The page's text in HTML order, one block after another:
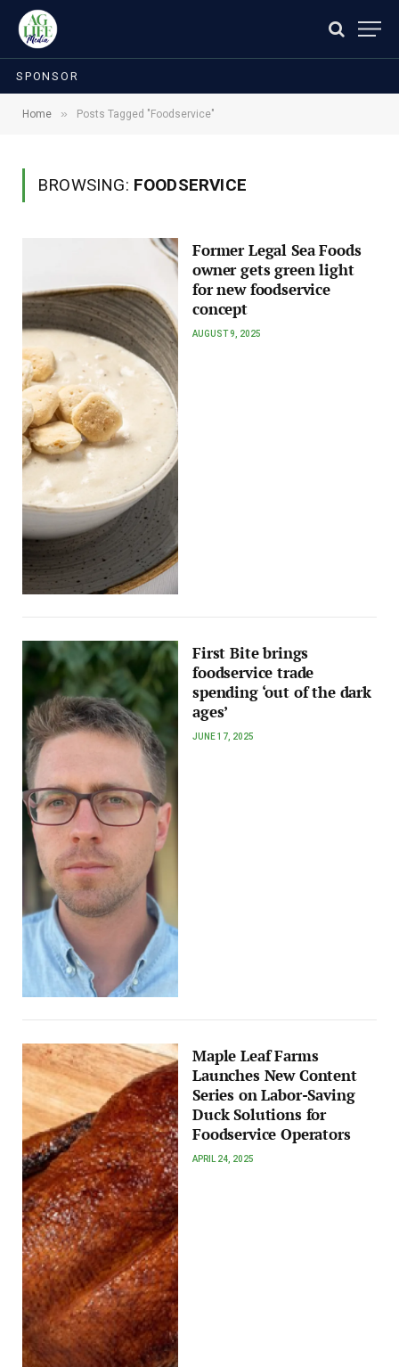
SPONSOR
Home » Posts Tagged "Foodservice"
BROWSING: FOODSERVICE
Former Legal Sea Foods
owner gets green light
for new foodservice
concept
AUGUST 9, 2025
First Bite brings
foodservice trade
spending ‘out of the dark
ages’
JUNE 17, 2025
Maple Leaf Farms
Launches New Content
Series on Labor-Saving
Duck Solutions for
Foodservice Operators
APRIL 24, 2025